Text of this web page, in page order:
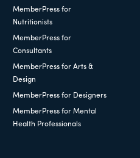
MemberPress for
Nutritionists
MemberPress for
Consultants
MemberPress for Arts &
Design
MemberPress for Designers
MemberPress for Mental
Health Professionals